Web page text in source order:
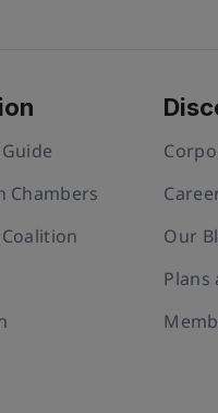
Chambers
Our
Plans